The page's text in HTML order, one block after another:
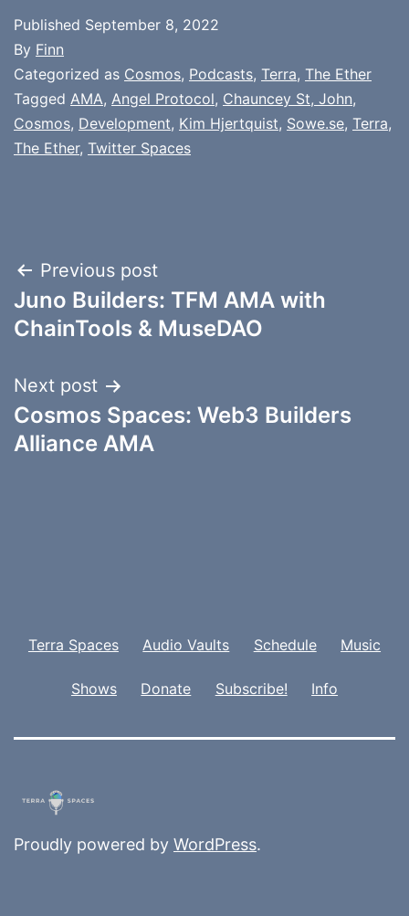
Published September 8, 2022
By Finn
Categorized as Cosmos, Podcasts, Terra, The Ether
Tagged AMA, Angel Protocol, Chauncey St, John,
Cosmos, Development, Kim Hjertquist, Sowe.se, Terra,
The Ether, Twitter Spaces
Post
navigation
Previous post
Juno Builders: TFM AMA with
ChainTools & MuseDAO
Next post
Cosmos Spaces: Web3 Builders
Alliance AMA
Terra Spaces Audio Vaults Schedule Music
Shows Donate Subscribe! Info
Proudly powered by WordPress.